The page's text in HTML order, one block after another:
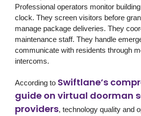
Professional operators monitor
clock. They screen visitors before
manage package deliveries. They
maintenance staff. They handle
communicate with residents through
intercoms.
According to Swiftlane’s
guide on virtual doorman
providers, technology quality and